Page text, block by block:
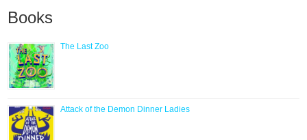
Books
The Last Zoo
Attack of the Demon Dinner Ladies